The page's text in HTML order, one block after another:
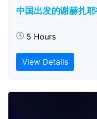
中国出发的谢赫扎
5 Hours
View Details